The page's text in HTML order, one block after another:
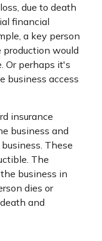
due to death
financial
a key person
would
Or perhaps it's
business access
insurance
business and
These
The
business in
dies or
and